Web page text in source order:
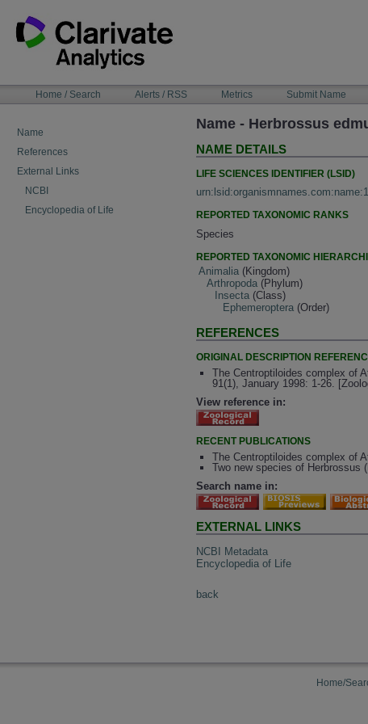
content
NAVIGATIONHome / Search Alerts / RSS Metrics Submit Name
Name
References
External Links
NCBI
Encyclopedia of Life
Name - Herbrossus
NAME DETAILS
LIFE SCIENCES IDENTIFIER (LSID)
REPORTED TAXONOMIC RANKS
Species
REPORTED TAXONOMIC
Animalia (Kingdom)
Arthropoda (Phylum)
Insecta (Class)
Ephemeroptera (Order)
REFERENCES
ORIGINAL DESCRIPTION
The Centroptiloides complex of
91(1), January 1998: 1-26.
View reference in:
RECENT PUBLICATIONS
The Centroptiloides complex of
Two new species of Herbrossus
Search name in:
EXTERNAL LINKS
NCBI Metadata
Encyclopedia of Life
back
Home/